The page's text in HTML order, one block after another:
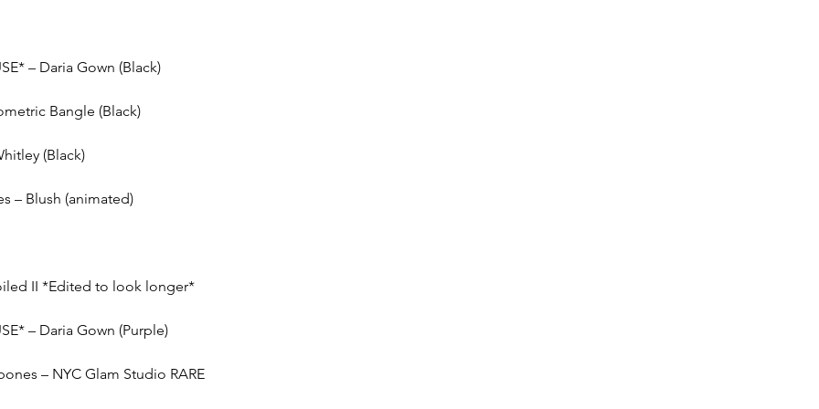
– Daria Gown (Black)
Bangle (Black)
(Black)
– Blush (animated)
II *Edited to look longer*
– Daria Gown (Purple)
– NYC Glam Studio RARE